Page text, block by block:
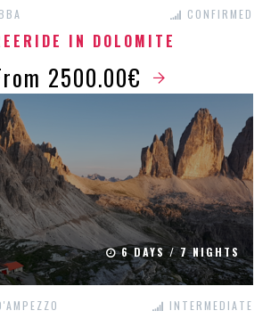
CONFIRMED
IN DOLOMITE
2500.00€
6 DAYS / 7 NIGHTS
INTERMEDIATE